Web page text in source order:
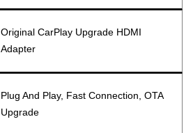
Original CarPlay Upgrade HDMI
Adapter
Plug And Play, Fast Connection, OTA
Upgrade